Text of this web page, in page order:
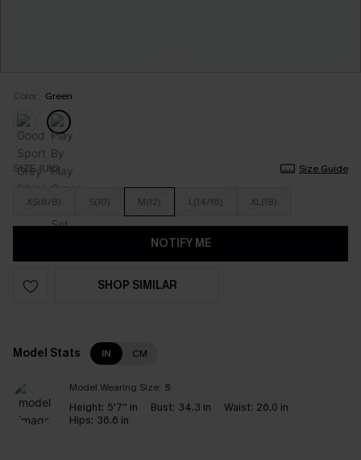
Color: Green
SIZE (UK) Size Guide
XS(6/8) S(10) M(12) L(14/16) XL(18)
NOTIFY ME
SHOP SIMILAR
Model Stats IN CM
Model Wearing Size: S
Height: 5'7'' in Bust: 34.3 in Waist: 26.0 in
Hips: 36.6 in